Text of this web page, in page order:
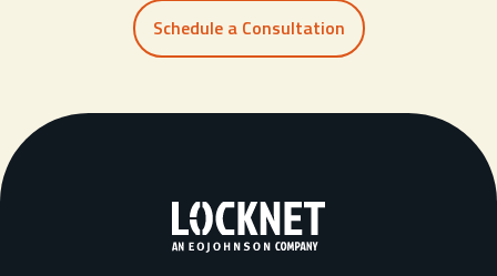
Schedule a Consultation